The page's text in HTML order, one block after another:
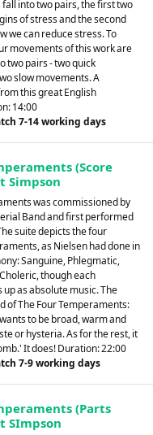
fall into two pairs, the first two
of stress and the second
we can reduce stress. To
movements of this work are
two pairs - two quick
slow movements. A
this great English
14:00
7-14 working days
(Score
Simpson
was commissioned by
Band and first performed
suite depicts the four
as Nielsen had done in
Sanguine, Phlegmatic,
though each
as absolute music. The
of The Four Temperaments:
to be broad, warm and
or hysteria. As for the rest, it
It does! Duration: 22:00
7-9 working days
(Parts
SImpson